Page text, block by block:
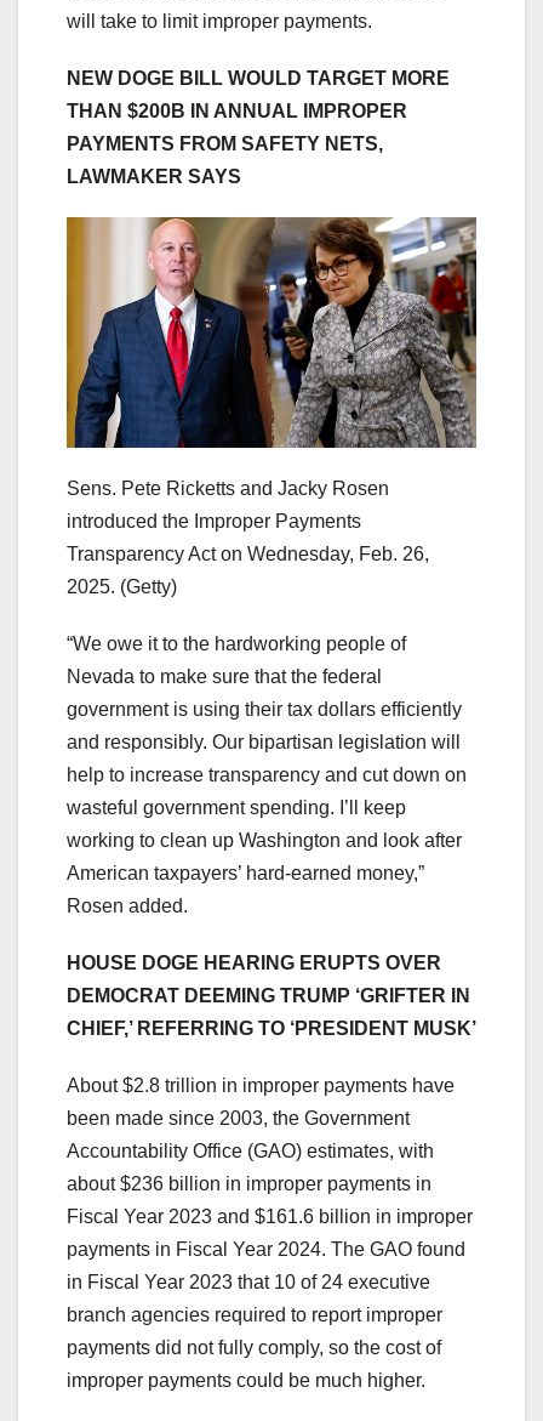
will take to limit improper payments.
NEW DOGE BILL WOULD TARGET MORE
THAN $200B IN ANNUAL IMPROPER
PAYMENTS FROM SAFETY NETS,
LAWMAKER SAYS
Sens. Pete Ricketts and Jacky Rosen
introduced the Improper Payments
Transparency Act on Wednesday, Feb. 26,
2025. (Getty)
“We owe it to the hardworking people of
Nevada to make sure that the federal
government is using their tax dollars efficiently
and responsibly. Our bipartisan legislation will
help to increase transparency and cut down on
wasteful government spending. I’ll keep
working to clean up Washington and look after
American taxpayers’ hard-earned money,”
Rosen added.
HOUSE DOGE HEARING ERUPTS OVER
DEMOCRAT DEEMING TRUMP ‘GRIFTER IN
CHIEF,’ REFERRING TO ‘PRESIDENT MUSK’
About $2.8 trillion in improper payments have
been made since 2003, the Government
Accountability Office (GAO) estimates, with
about $236 billion in improper payments in
Fiscal Year 2023 and $161.6 billion in improper
payments in Fiscal Year 2024. The GAO found
in Fiscal Year 2023 that 10 of 24 executive
branch agencies required to report improper
payments did not fully comply, so the cost of
improper payments could be much higher.